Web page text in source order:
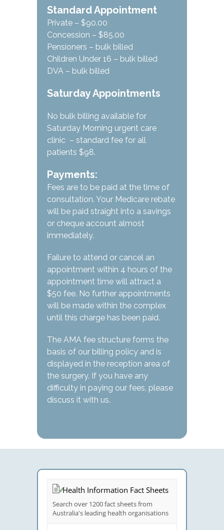
Standard Appointment
Private – $90.00
Concession – $85.00
Pensioners – bulk billed
Children Under 16 – bulk billed
DVA – bulk billed
Saturday Appointments
No bulk billing available for
Saturday Morning urgent care
clinic – standard fee for all
patients $98.
Payments:
Fees are to be paid at the time of
consultation. Your Medicare rebate
will be paid straight into a savings
or cheque account almost
immediately.
Failure to attend or cancel an
appointment within 4 hours of the
appointment time will attract a
$50 fee. No further appointments
will be made within the complex
until this charge has been paid.
The AMA fee structure forms the
basis of our billing policy and is
displayed in the reception area of
the surgery. If you have any
difficulty in paying our fees, please
discuss it with us.